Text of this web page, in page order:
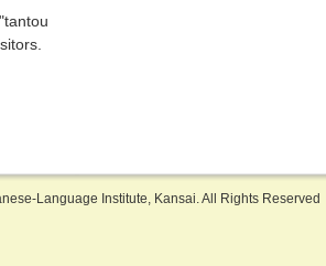
Language Institute, Kansai. All Rights Reserved